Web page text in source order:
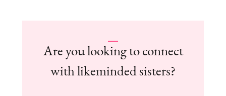
Are you looking to connect
with likeminded sisters?